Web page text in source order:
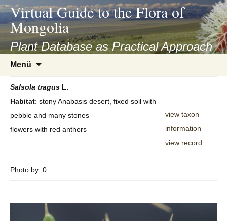
asyatv.net
asyatv.net
kitap
indir
toplist
ekle
guncel
blog
Virtual Guide to the Flora of
Mongolia
Plant Database as Practical Approach
Menü
springen
Salsola tragus L.
Habitat: stony Anabasis desert, fixed soil with
pebble and many stones
flowers with red anthers
Photo by: 0
view taxon
information
view record